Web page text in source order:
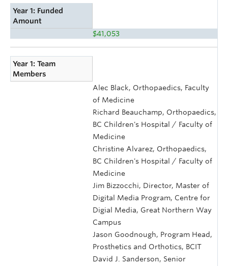
Year 1: Funded
Amount
$41,053
Year 1: Team
Members
Alec Black, Orthopaedics, Faculty
of Medicine
Richard Beauchamp, Orthopaedics,
BC Children's Hospital / Faculty of
Medicine
Christine Alvarez, Orthopaedics,
BC Children's Hospital / Faculty of
Medicine
Jim Bizzocchi, Director, Master of
Digital Media Program, Centre for
Digial Media, Great Northern Way
Campus
Jason Goodnough, Program Head,
Prosthetics and Orthotics, BCIT
David J. Sanderson, Senior